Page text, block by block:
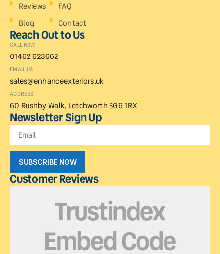
Reviews
Blog
FAQ
Contact
Reach Out to Us
CALL NOW
01462 623662
EMAIL US
sales@enhanceexteriors.uk
ADDRESS
60 Rushby Walk, Letchworth SG6 1RX
Newsletter Sign Up
SUBSCRIBE NOW
Customer Reviews